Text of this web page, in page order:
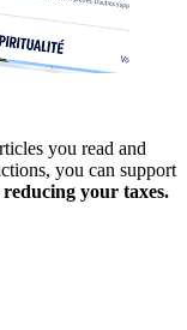
you read and
you can support
your taxes.